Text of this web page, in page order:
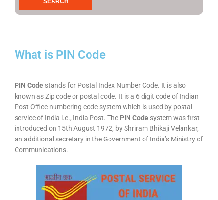
What is PIN Code
PIN Code stands for Postal Index Number Code. It is also
known as Zip code or postal code. It is a 6 digit code of Indian
Post Office numbering code system which is used by postal
service of India i.e., India Post. The PIN Code system was first
introduced on 15th August 1972, by Shriram Bhikaji Velankar,
an additional secretary in the Government of India’s Ministry of
Communications.